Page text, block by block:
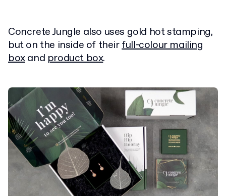
Concrete Jungle also uses gold hot stamping,
but on the inside of theirfull-colour mailing
boxand product box.